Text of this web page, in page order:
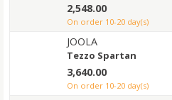
2,548.00
on order 10-20 day(s)
JOOLA
Tezzo Spartan
3,640.00
on order 10-20 day(s)